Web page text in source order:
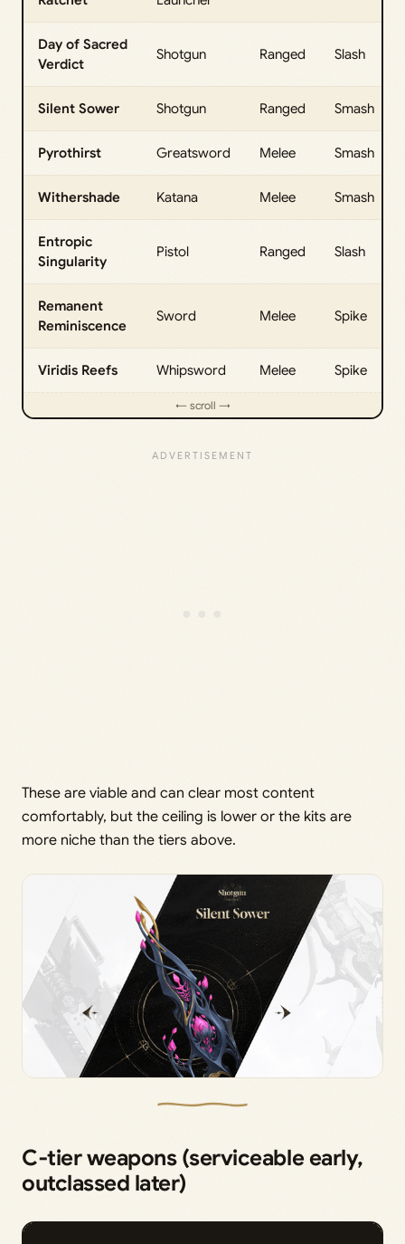
Day of Sacred
Verdict
Shotgun Ranged Slash
Silent Sower Shotgun Ranged Smash
Pyrothirst Greatsword Melee Smash
Withershade Katana Melee Smash
Entropic
Singularity
Pistol Ranged Slash
Remanent
Reminiscence
Sword Melee Spike
Viridis Reefs Whipsword Melee Spike
These are viable and can clear most content
comfortably, but the ceiling is lower or the kits are
more niche than the tiers above.
C‑tier weapons (serviceable early,
outclassed later)